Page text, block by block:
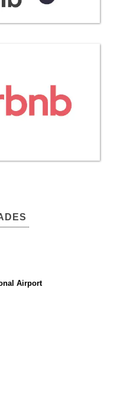
Airport